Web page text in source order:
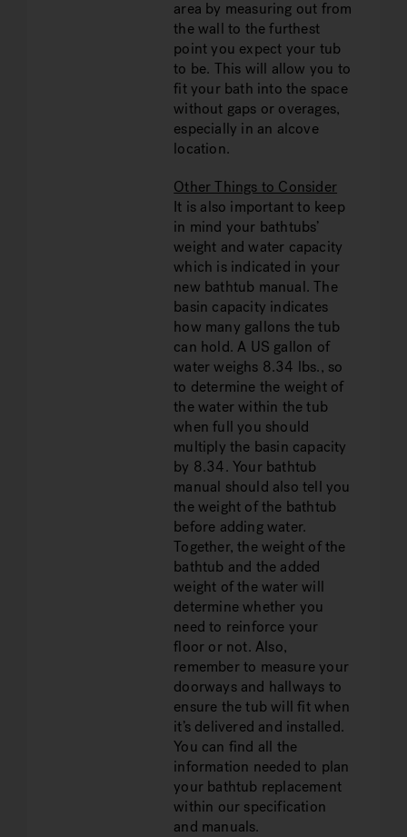
area by measuring out from
the wall to the furthest
point you expect your tub
to be. This will allow you to
fit your bath into the space
without gaps or overages,
especially in an alcove
location.
Other Things to Consider
It is also important to keep
in mind your bathtubs’
weight and water capacity
which is indicated in your
new bathtub manual. The
basin capacity indicates
how many gallons the tub
can hold. A US gallon of
water weighs 8.34 lbs., so
to determine the weight of
the water within the tub
when full you should
multiply the basin capacity
by 8.34. Your bathtub
manual should also tell you
the weight of the bathtub
before adding water.
Together, the weight of the
bathtub and the added
weight of the water will
determine whether you
need to reinforce your
floor or not. Also,
remember to measure your
doorways and hallways to
ensure the tub will fit when
it’s delivered and installed.
You can find all the
information needed to plan
your bathtub replacement
within our specification
and manuals.